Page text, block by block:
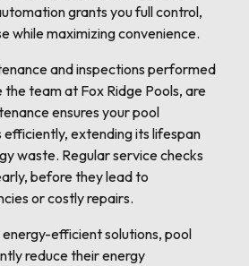
grants you full control,
while maximizing convenience.
and inspections performed
the team at Fox Ridge Pools, are
ensures your pool
extending its lifespan
waste. Regular service checks
before they lead to
or costly repairs.
energy-efficient solutions, pool
reduce their energy